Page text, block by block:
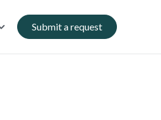
Submit a request